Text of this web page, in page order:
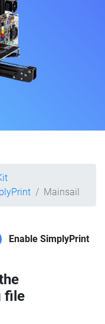
Mainsail
Enable SimplyPrint
file